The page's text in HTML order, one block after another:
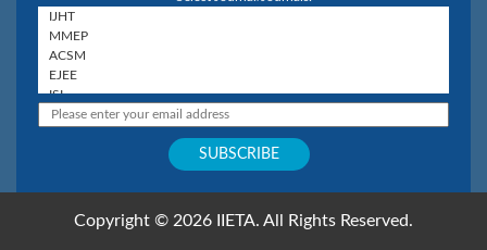
Copyright © 2026 IIETA. All Rights Reserved.